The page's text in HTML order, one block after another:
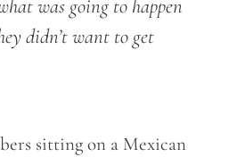
was going to happen
didn’t want to get
sitting on a Mexican